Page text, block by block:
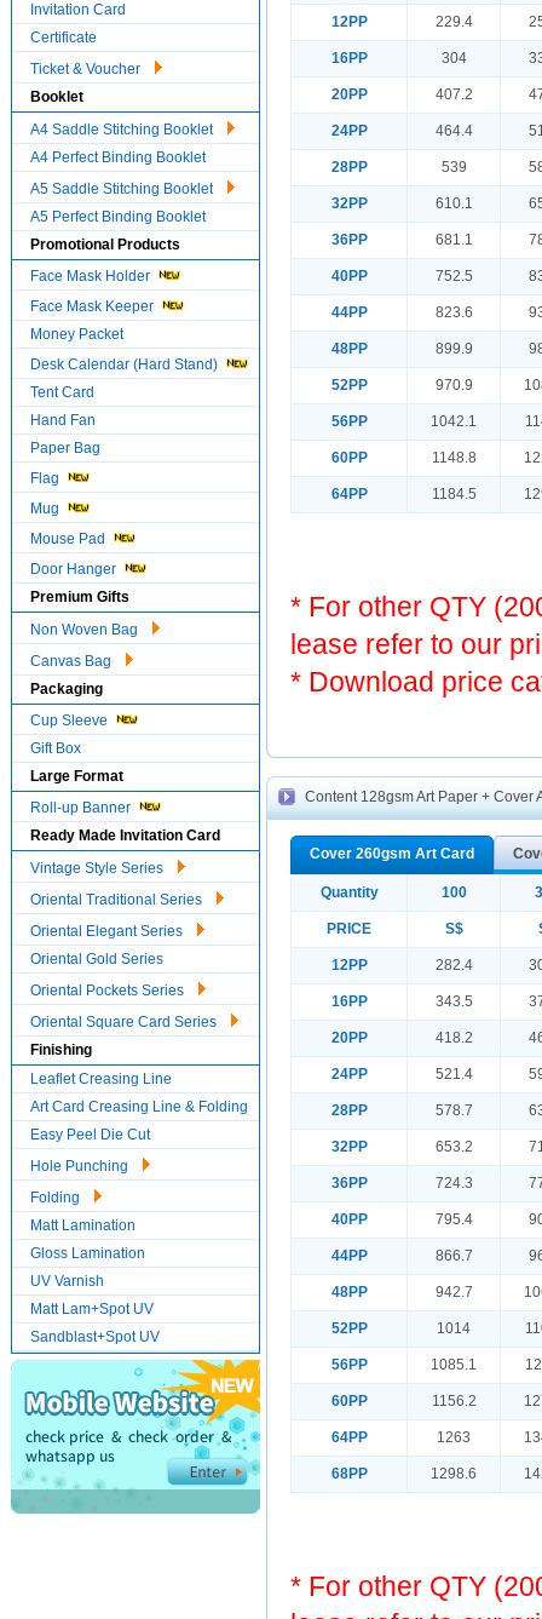
Invitation Card
Certificate
Ticket & Voucher
Booklet
A4 Saddle Stitching Booklet
A4 Perfect Binding Booklet
A5 Saddle Stitching Booklet
A5 Perfect Binding Booklet
Promotional Products
Face Mask Holder
Face Mask Keeper
Money Packet
Desk Calendar (Hard Stand)
Tent Card
Hand Fan
Paper Bag
Flag
Mug
Mouse Pad
Door Hanger
Premium Gifts
Non Woven Bag
Canvas Bag
Packaging
Cup Sleeve
Gift Box
Large Format
Roll-up Banner
Ready Made Invitation Card
Vintage Style Series
Oriental Traditional Series
Oriental Elegant Series
Oriental Gold Series
Oriental Pockets Series
Oriental Square Card Series
Finishing
Leaflet Creasing Line
Art Card Creasing Line & Folding
Easy Peel Die Cut
Hole Punching
Folding
Matt Lamination
Gloss Lamination
UV Varnish
Matt Lam+Spot UV
Sandblast+Spot UV
12PP 229.4
16PP 304
20PP 407.2
24PP 464.4
28PP 539
32PP 610.1
36PP 681.1
40PP 752.5
44PP 823.6
48PP 899.9
52PP 970.9
56PP 1042.1
60PP 1148.8
64PP 1184.5
* For other QTY
lease refer to our
* Download price
Content 128gsm Art Paper + Cover
Cover 260gsm Art Card
Quantity 100
PRICE S$
12PP 282.4
16PP 343.5
20PP 418.2
24PP 521.4
28PP 578.7
32PP 653.2
36PP 724.3
40PP 795.4
44PP 866.7
48PP 942.7
52PP 1014
56PP 1085.1
60PP 1156.2
64PP 1263
68PP 1298.6
* For other QTY